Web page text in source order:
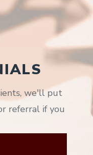
we'll put
referral if you